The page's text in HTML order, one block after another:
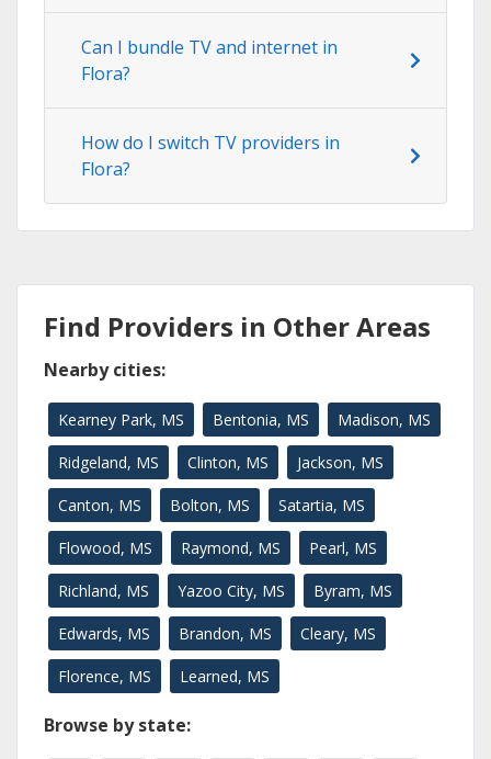
Can I bundle TV and internet in
Flora?
How do I switch TV providers in
Flora?
Find Providers in Other Areas
Nearby cities:
Kearney Park, MS Bentonia, MS Madison, MS
Ridgeland, MS Clinton, MS Jackson, MS
Canton, MS Bolton, MS Satartia, MS
Flowood, MS Raymond, MS Pearl, MS
Richland, MS Yazoo City, MS Byram, MS
Edwards, MS Brandon, MS Cleary, MS
Florence, MS Learned, MS
Browse by state: